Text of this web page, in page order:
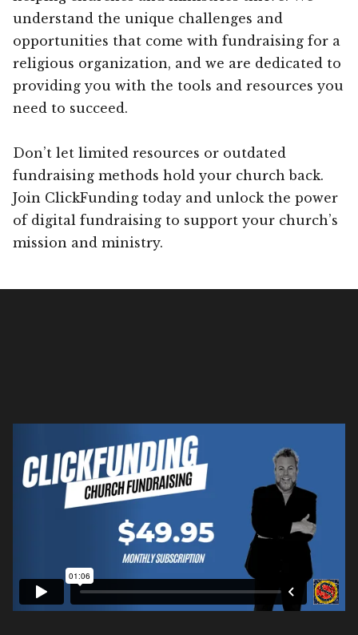
understand the unique challenges and
opportunities that come with fundraising for a
religious organization, and we are dedicated to
providing you with the tools and resources you
need to succeed.
Don’t let limited resources or outdated
fundraising methods hold your church back.
Join ClickFunding today and unlock the power
of digital fundraising to support your church’s
mission and ministry.